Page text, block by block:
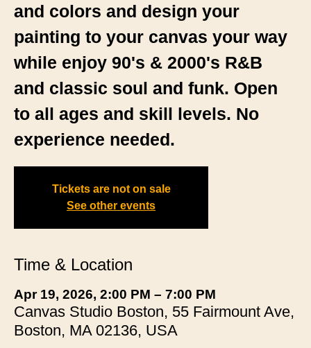
and colors and design your
painting to your canvas your way
while enjoy 90's & 2000's R&B
and classic soul and funk. Open
to all ages and skill levels. No
experience needed.
Tickets are not on sale
See other events
Time & Location
Apr 19, 2026, 2:00 PM – 7:00 PM
Canvas Studio Boston, 55 Fairmount Ave,
Boston, MA 02136, USA